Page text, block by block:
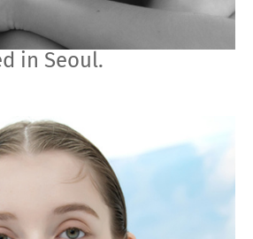
in Seoul.